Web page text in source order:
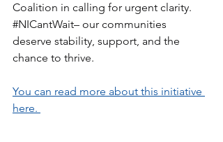
Coalition in calling for urgent clarity.
#NICantWait– our communities
deserve stability, support, and the
chance to thrive.
You can read more about this initiative
here.